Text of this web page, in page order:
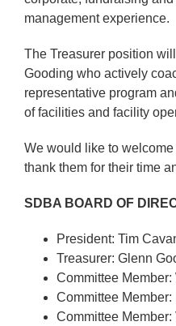
management experience.
The Treasurer position
Gooding who actively
representative program
of facilities and facility
We would like to
thank them for their time
SDBA BOARD OF
President: Tim
Treasurer: Glenn
Committee
Committee
Committee